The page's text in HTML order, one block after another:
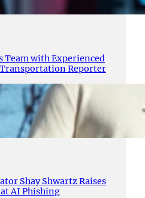
Team with Experienced
Reporter
Shay Shwartz Raises
AI Phishing